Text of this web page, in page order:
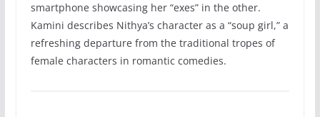
smartphone showcasing her “exes” in the other.
Kamini describes Nithya’s character as a “soup girl,” a
refreshing departure from the traditional tropes of
female characters in romantic comedies.